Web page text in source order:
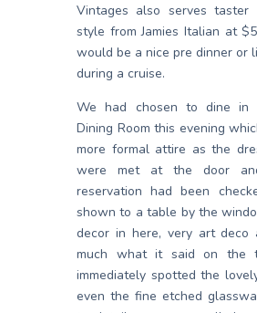
Vintages also serves taster
style from Jamies Italian at
would be a nice pre dinner or
during a cruise.
We had chosen to dine in
Dining Room this evening
more formal attire as the
were met at the door
reservation had been
shown to a table by the
decor in here, very art deco
much what it said on the
immediately spotted the
even the fine etched